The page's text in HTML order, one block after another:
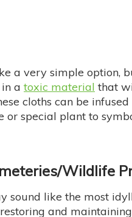
a very simple option,
a toxic material that
cloths can be
or special plant to
Wildlife
sound like the most
and